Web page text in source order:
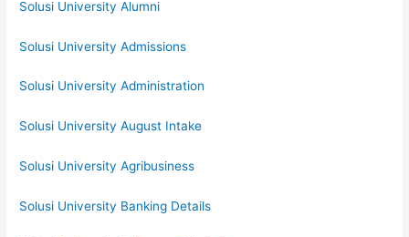
Solusi University Alumni
Solusi University Admissions
Solusi University Administration
Solusi University August Intake
Solusi University Agribusiness
Solusi University Banking Details